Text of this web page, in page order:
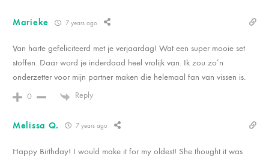
Marieke 7 years ago
Van harte gefeliciteerd met je verjaardag! Wat een super mooie set
stoffen. Daar word je inderdaad heel vrolijk van. Ik zou zo’n
onderzetter voor mijn partner maken die helemaal fan van vissen is.
0 Reply
Melissa Q. 7 years ago
Happy Birthday! I would make it for my oldest! She thought it was